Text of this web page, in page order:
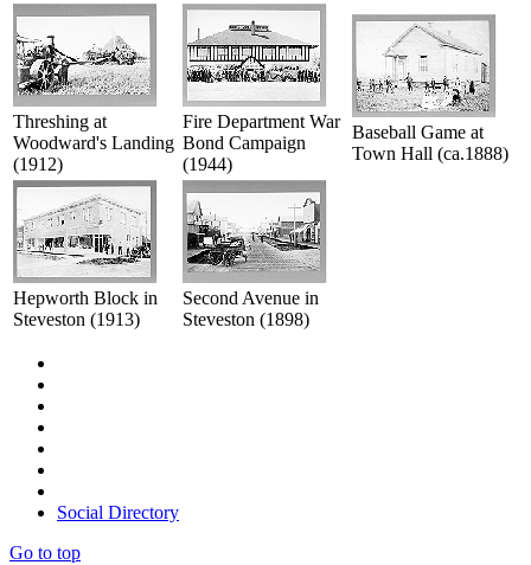
Threshing at
Woodward's Landing
(1912)
Fire Department War
Bond Campaign
(1944)
Baseball Game at
Town Hall (ca.1888)
Hepworth Block in
Steveston (1913)
Second Avenue in
Steveston (1898)
Social Directory
Go to top